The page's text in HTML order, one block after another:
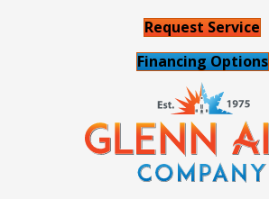
Request Service
Financing Options